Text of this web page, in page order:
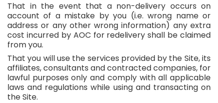
That in the event that a non-delivery occurs on
account of a mistake by you (i.e. wrong name or
address or any other wrong information) any extra
cost incurred by AOC for redelivery shall be claimed
from you.
That you will use the services provided by the Site, its
affiliates, consultants and contracted companies, for
lawful purposes only and comply with all applicable
laws and regulations while using and transacting on
the Site.